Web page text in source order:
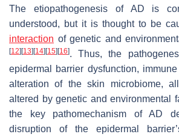
The etiopathogenesis of AD is
understood, but it is thought to be
interaction of genetic and
[12] [13] [14] [15] [16]. Thus, the
epidermal barrier dysfunction,
alteration of the skin microbiome,
altered by genetic and environmental
the key pathomechanism of AD
disruption of the epidermal